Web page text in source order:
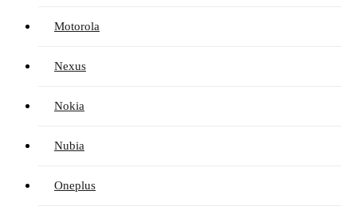
Motorola
Nexus
Nokia
Nubia
Oneplus